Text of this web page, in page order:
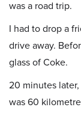
was a road trip.
I had to drop a
drive away.
glass of Coke.
20 minutes
was 60